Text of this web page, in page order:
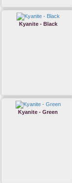
Kyanite - Black
Kyanite - Green